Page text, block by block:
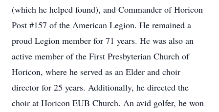
(which he helped found), and Commander of Horicon
Post #157 of the American Legion. He remained a
proud Legion member for 71 years. He was also an
active member of the First Presbyterian Church of
Horicon, where he served as an Elder and choir
director for 25 years. Additionally, he directed the
choir at Horicon EUB Church. An avid golfer, he won